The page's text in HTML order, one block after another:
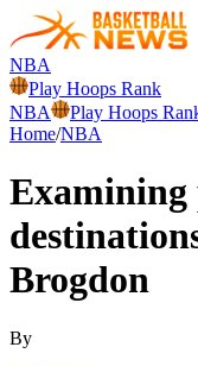
NBA
Play Hoops Rank
NBA
Play Hoops
Home/NBA
Brogdon
By